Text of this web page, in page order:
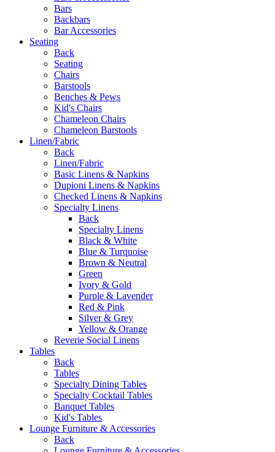
Bars
Backbars
Bar Accessories
Seating
Back
Seating
Chairs
Barstools
Benches & Pews
Kid's Chairs
Chameleon Chairs
Chameleon Barstools
Linen/Fabric
Back
Linen/Fabric
Basic Linens & Napkins
Dupioni Linens & Napkins
Checked Linens & Napkins
Specialty Linens
Back
Specialty Linens
Black & White
Blue & Turquoise
Brown & Neutral
Green
Ivory & Gold
Purple & Lavender
Red & Pink
Silver & Grey
Yellow & Orange
Reverie Social Linens
Tables
Back
Tables
Specialty Dining Tables
Specialty Cocktail Tables
Banquet Tables
Kid's Tables
Lounge Furniture & Accessories
Back